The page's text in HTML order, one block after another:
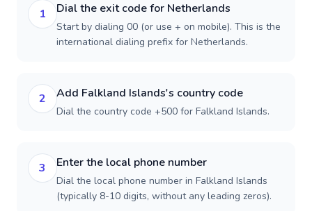
1 Dial the exit code for Netherlands
Start by dialing 00 (or use + on mobile). This is the
international dialing prefix for Netherlands.
2 Add Falkland Islands's country code
Dial the country code +500 for Falkland Islands.
3 Enter the local phone number
Dial the local phone number in Falkland Islands
(typically 8-10 digits, without any leading zeros).